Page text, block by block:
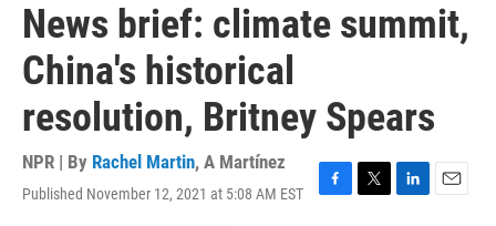
News brief: climate summit,
China's historical
resolution, Britney Spears
NPR | By Rachel Martin, A Martínez
Published November 12, 2021 at 5:08 AM EST
F
T
L
E